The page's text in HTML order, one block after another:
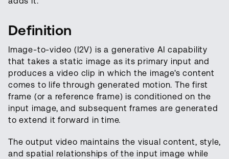
Definition
Image-to-video (I2V) is a generative AI capability
that takes a static image as its primary input and
produces a video clip in which the image's content
comes to life through generated motion. The first
frame (or a reference frame) is conditioned on the
input image, and subsequent frames are generated
to extend it forward in time.
The output video maintains the visual content, style,
and spatial relationships of the input image while